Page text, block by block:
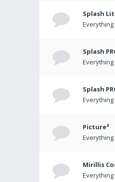
Splash
Splash
Everything
Splash
Picture²
Mirillis